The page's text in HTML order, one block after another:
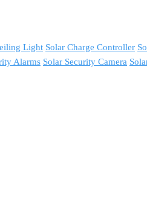
Light Solar Charge Controller
Alarms Solar Security Camera